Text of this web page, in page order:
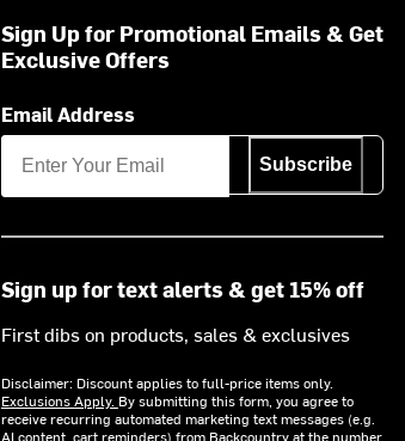
Sign Up for Promotional Emails & Get
Exclusive Offers
Email Address
Subscribe
Sign up for text alerts & get 15% off
First dibs on products, sales & exclusives
Disclaimer: Discount applies to full-price items only.
Exclusions Apply. By submitting this form, you agree to
receive recurring automated marketing text messages (e.g.
AI content, cart reminders) from Backcountry at the number